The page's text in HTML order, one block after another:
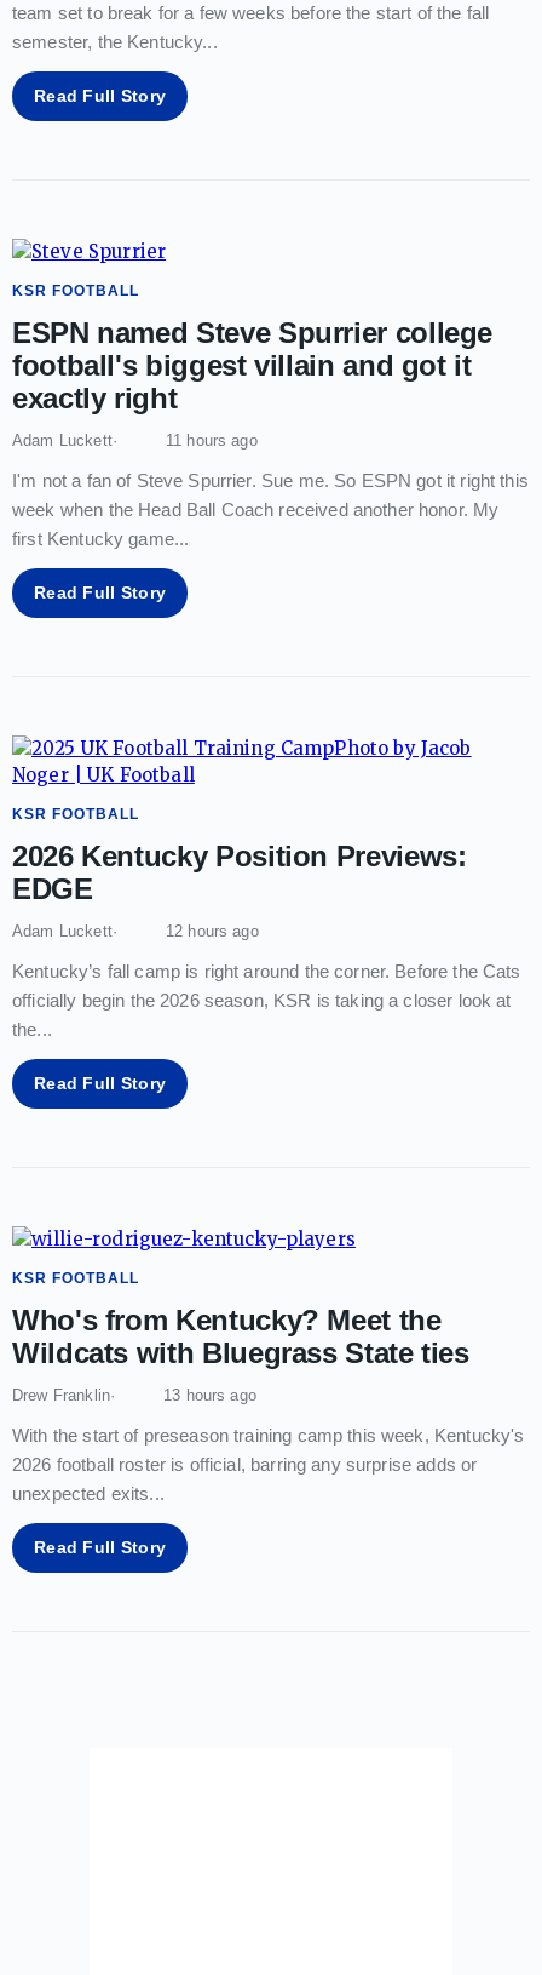
team set to break for a few weeks before the start of the fall
semester, the Kentucky...
Read Full Story
KSR FOOTBALL
ESPN named Steve Spurrier college
football's biggest villain and got it
exactly right
Adam Luckett 11 hours ago
I'm not a fan of Steve Spurrier. Sue me. So ESPN got it right this
week when the Head Ball Coach received another honor. My
first Kentucky game...
Read Full Story
KSR FOOTBALL
2026 Kentucky Position Previews:
EDGE
Adam Luckett 12 hours ago
Kentucky’s fall camp is right around the corner. Before the Cats
officially begin the 2026 season, KSR is taking a closer look at
the...
Read Full Story
KSR FOOTBALL
Who's from Kentucky? Meet the
Wildcats with Bluegrass State ties
Drew Franklin 13 hours ago
With the start of preseason training camp this week, Kentucky's
2026 football roster is official, barring any surprise adds or
unexpected exits...
Read Full Story